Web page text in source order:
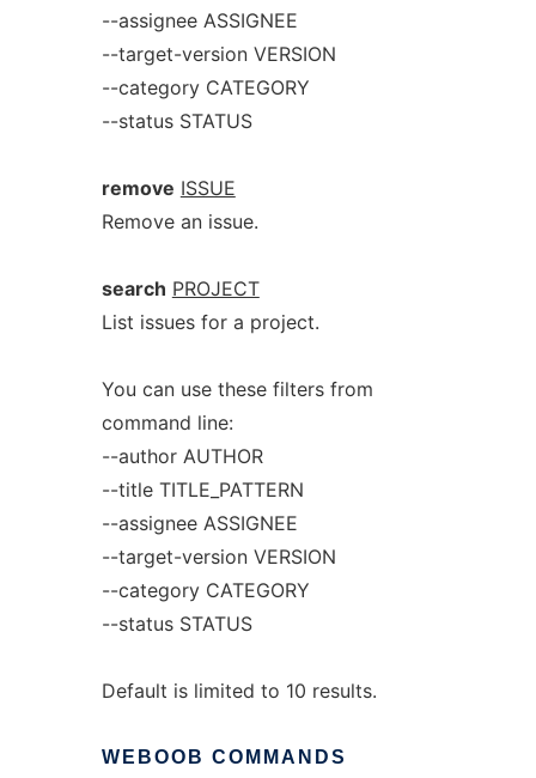
--assignee ASSIGNEE
--target-version VERSION
--category CATEGORY
--status STATUS
remove ISSUE
Remove an issue.
search PROJECT
List issues for a project.
You can use these filters from
command line:
--author AUTHOR
--title TITLE_PATTERN
--assignee ASSIGNEE
--target-version VERSION
--category CATEGORY
--status STATUS
Default is limited to 10 results.
WEBOOB COMMANDS